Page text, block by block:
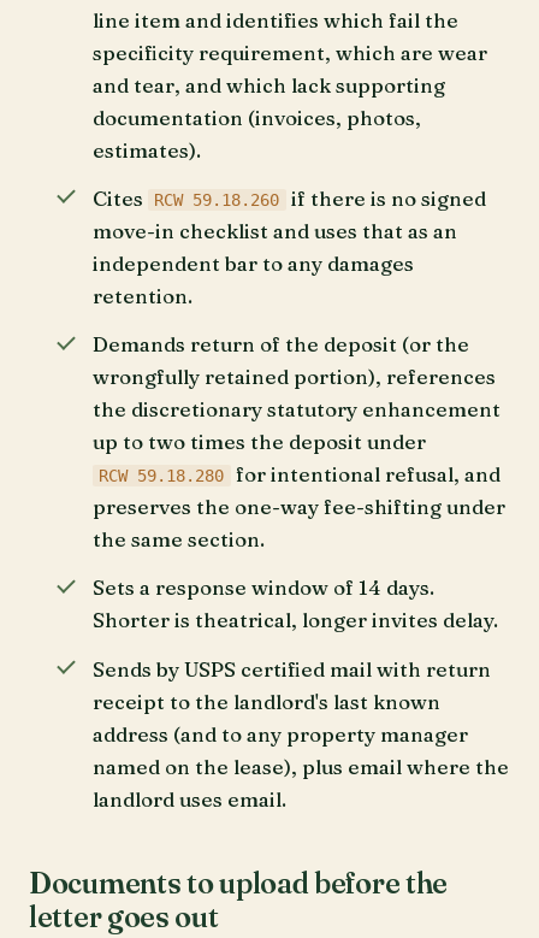
line item and identifies which fail the
specificity requirement, which are wear
and tear, and which lack supporting
documentation (invoices, photos,
estimates).
Cites
RCW 59.18.260
if there is no signed
move-in checklist and uses that as an
independent bar to any damages
retention.
Demands return of the deposit (or the
wrongfully retained portion), references
the discretionary statutory enhancement
up to two times the deposit under
RCW 59.18.280
for intentional refusal, and
preserves the one-way fee-shifting under
the same section.
Sets a response window of 14 days.
Shorter is theatrical, longer invites delay.
Sends by USPS certified mail with return
receipt to the landlord's last known
address (and to any property manager
named on the lease), plus email where the
landlord uses email.
Documents to upload before the
letter goes out